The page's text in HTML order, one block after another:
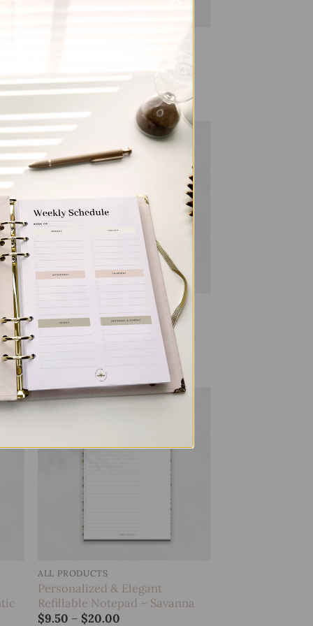
Refillable Notepad – Horses
$9.50–$20.00
range:
$9.50
through
$20.00
to
Add to
wishlist
ALL PRODUCTS
Personalized & Elegant
Refillable Notepad – Leopard
$ 9.50
through
$20.00
wishlist
ALL PRODUCTS
Personalized & Elegant
Refillable Notepad – Savanna
$9.50 – $20.00